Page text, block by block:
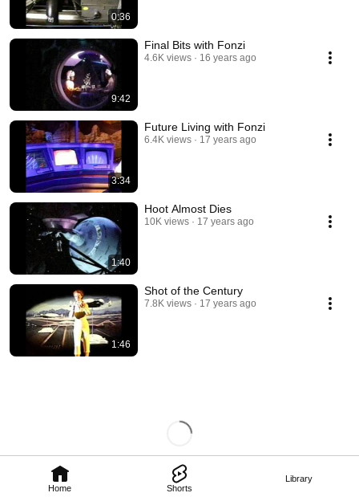
Home Shorts
Library
0:36
9:42
Final Bits with Fonzi
4.6K views 16 years ago
3:34
Future Living with Fonzi
6.4K views 17 years ago
1:40
Hoot Almost Dies
10K views 17 years ago
1:46
Shot of the Century
7.8K views 17 years ago